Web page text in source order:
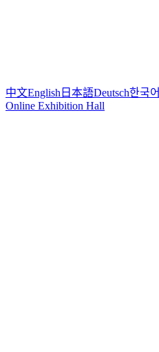
中文English 日本語Deutsch한국어
Online Exhibition Hall